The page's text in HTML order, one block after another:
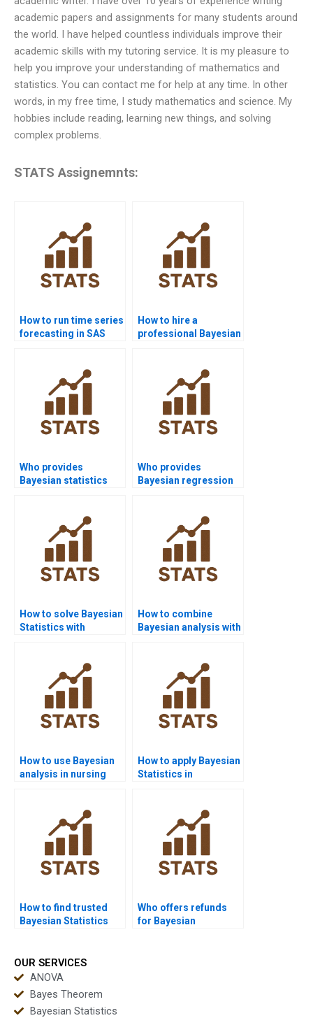
academic papers and assignments for many students around
the world. I have helped countless individuals improve their
academic skills with my tutoring service. It is my pleasure to
help you improve your understanding of mathematics and
statistics. You can contact me for help at any time. In other
words, in my free time, I study mathematics and science. My
hobbies include reading, learning new things, and solving
complex problems.
STATS Assignemnts:
How to run time series
forecasting in SAS
How to hire a
professional Bayesian
Who provides
Bayesian statistics
Who provides
Bayesian regression
How to solve Bayesian
Statistics with
How to combine
Bayesian analysis with
How to use Bayesian
analysis in nursing
How to apply Bayesian
Statistics in
How to find trusted
Bayesian Statistics
Who offers refunds
for Bayesian
OUR SERVICES
ANOVA
Bayes Theorem
Bayesian Statistics